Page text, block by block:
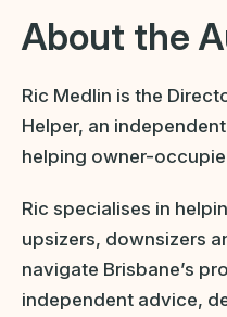
About the
Ric Medlin is the
Helper, an
helping owner-
Ric specialises in
upsizers, downsizers
navigate Brisbane’s
independent advice,